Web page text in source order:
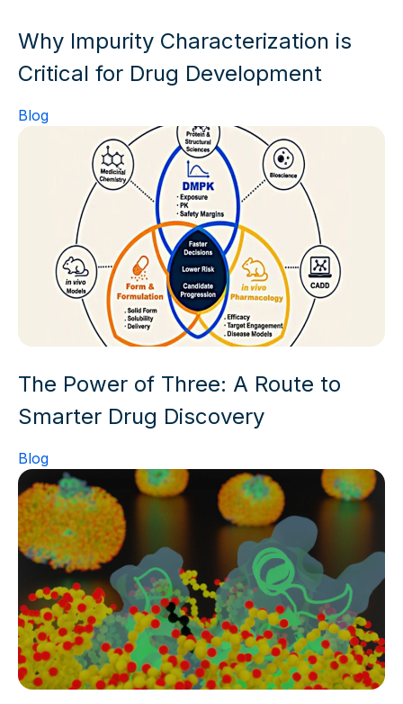
Why Impurity Characterization is
Critical for Drug Development
Blog
The Power of Three: A Route to
Smarter Drug Discovery
Blog